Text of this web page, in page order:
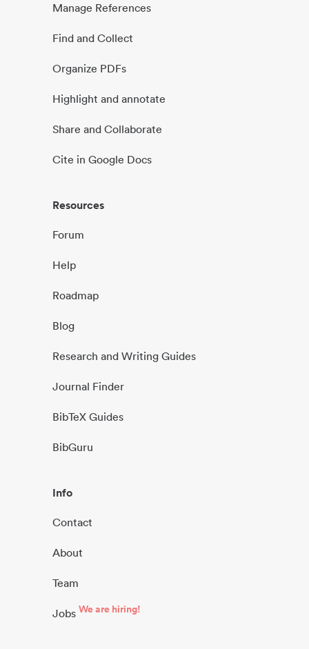
Manage References
Find and Collect
Organize PDFs
Highlight and annotate
Share and Collaborate
Cite in Google Docs
Resources
Forum
Help
Roadmap
Blog
Research and Writing Guides
Journal Finder
BibTeX Guides
BibGuru
Info
Contact
About
Team
Jobs We are hiring!